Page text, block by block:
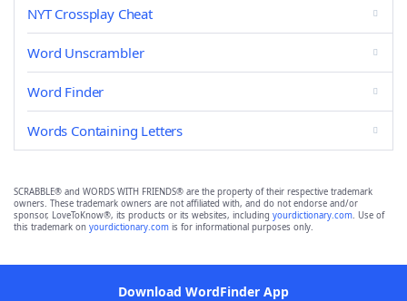
NYT Crossplay Cheat
Word Unscrambler
Word Finder
Words Containing Letters
SCRABBLE® and WORDS WITH FRIENDS® are the property of their respective trademark
owners. These trademark owners are not affiliated with, and do not endorse and/or
sponsor, LoveToKnow®, its products or its websites, including yourdictionary.com. Use of
this trademark on yourdictionary.com is for informational purposes only.
Download WordFinder App